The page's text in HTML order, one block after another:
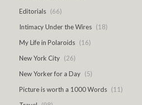
Editorials (66)
Intimacy Under the Wires (18)
My Life in Polaroids (16)
New York City (26)
New Yorker for a Day (5)
Picture is worth a 1000 Words (11)